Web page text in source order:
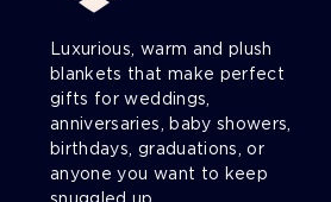
Luxurious, warm and plush
blankets that make perfect
gifts for weddings,
anniversaries, baby showers,
birthdays, graduations, or
anyone you want to keep
snuggled up.